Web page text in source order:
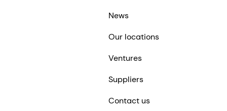
News
Our locations
Ventures
Suppliers
Contact us